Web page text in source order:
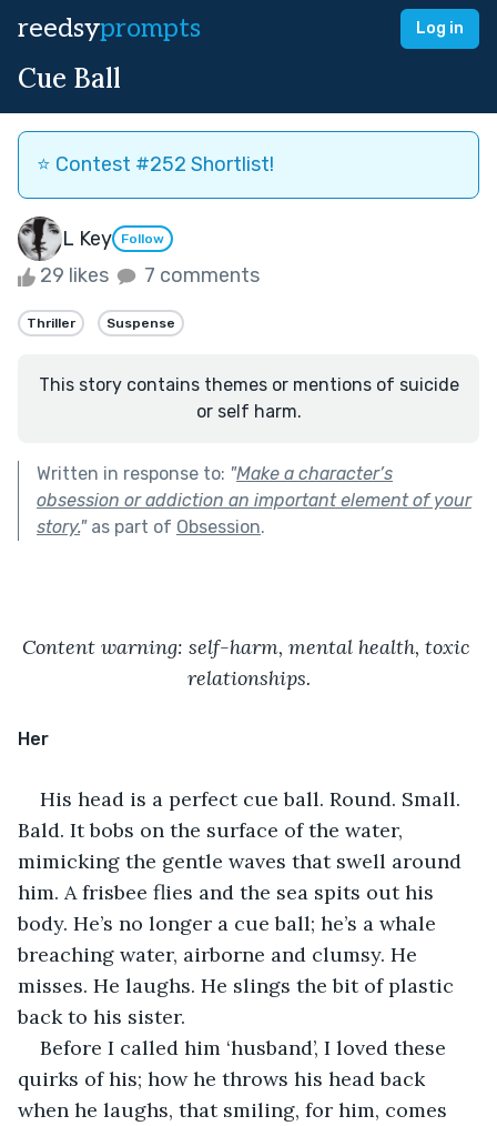
reedsyprompts Log in
Cue Ball
⭐️ Contest #252 Shortlist!
L Key Follow
29 likes 7 comments
Thriller Suspense
This story contains themes or mentions of suicide
or self harm.
Written in response to: "Make a character’s
obsession or addiction an important element of your
story."as part of Obsession.
Content warning: self-harm, mental health, toxic
relationships.
Her
His head is a perfect cue ball. Round. Small.
Bald. It bobs on the surface of the water,
mimicking the gentle waves that swell around
him. A frisbee flies and the sea spits out his
body. He’s no longer a cue ball; he’s a whale
breaching water, airborne and clumsy. He
misses. He laughs. He slings the bit of plastic
back to his sister.
Before I called him ‘husband’, I loved these
quirks of his; how he throws his head back
when he laughs, that smiling, for him, comes